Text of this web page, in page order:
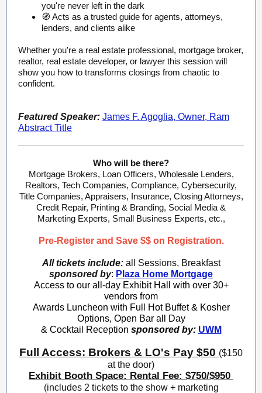
you're never left in the dark
🧭 Acts as a trusted guide for agents, attorneys,
lenders, and clients alike
Whether you're a real estate professional, mortgage broker,
realtor, real estate developer, or lawyer this session will
show you how to transforms closings from chaotic to
confident.
Featured Speaker: James F. Agoglia, Owner, Ram
Abstract Title
Who will be there?
Mortgage Brokers, Loan Officers, Wholesale Lenders,
Realtors, Tech Companies, Compliance, Cybersecurity,
Title Companies, Appraisers, Insurance, Closing Attorneys,
Credit Repair, Printing & Branding, Social Media &
Marketing Experts, Small Business Experts, etc.,
Pre-Register and Save $$ on Registration.
All tickets include: all Sessions, Breakfast
sponsored by: Plaza Home Mortgage
Access to our all-day Exhibit Hall with over 30+
vendors from
Awards Luncheon with Full Hot Buffet & Kosher
Options, Open Bar all Day
& Cocktail Reception sponsored by: UWM
Full Access: Brokers & LO's Pay $50 ($150
at the door)
Exhibit Booth Space: Rental Fee: $750/$950
(includes 2 tickets to the show + marketing